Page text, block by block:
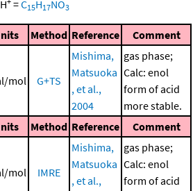
H =C15H17NO3
Method Reference Comment
mol G+TS
Mishima,
Matsuoka
, et al.,
2004
gas phase;
Calc: enol
form of acid
more stable.
Method Reference Comment
mol IMRE
Mishima,
Matsuoka
, et al.,
gas phase;
Calc: enol
form of acid